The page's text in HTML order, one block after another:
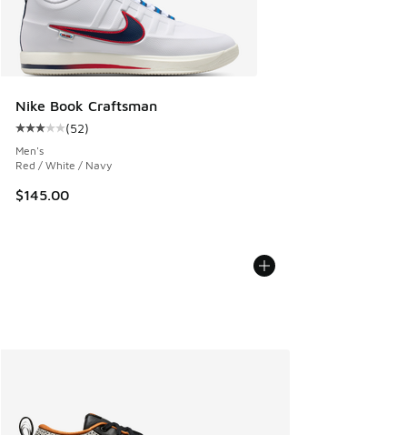
Nike Book Craftsman
Average customer rating - [3 out of 5 stars], 52 reviews
(52)
Men's
Red / White / Navy
$145.00